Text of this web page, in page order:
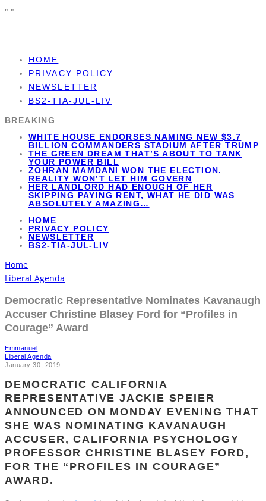
" "
HOME
PRIVACY POLICY
NEWSLETTER
BS2-TIA-JUL-LIV
BREAKINGBILLION COMMANDERS STADIUM AFTER TRUMP
YOUR POWER BILL
ZOHRAN MAMDANI WON THE ELECTION.
REALITY WON’T LET HIM GOVERN
HER LANDLORD HAD ENOUGH OF HER
SKIPPING PAYING RENT, WHAT HE DID WAS
ABSOLUTELY AMAZING…
HOME
PRIVACY POLICY
BS2-TIA-JUL-LIV
Home
Democratic Representative Nominates Kavanaugh
Courage” Award
Emmanuel
Liberal Agenda
DEMOCRATIC CALIFORNIA
ANNOUNCED ON MONDAY EVENING THAT
SHE WAS NOMINATING KAVANAUGH
ACCUSER, CALIFORNIA PSYCHOLOGY
PROFESSOR CHRISTINE BLASEY FORD,
FOR THE “PROFILES IN COURAGE”
AWARD.
Speier sent out a